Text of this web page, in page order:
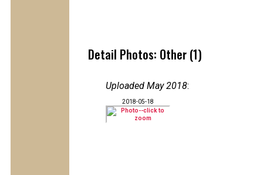
Detail Photos: Other (1)
Uploaded May 2018:
2018-05-18